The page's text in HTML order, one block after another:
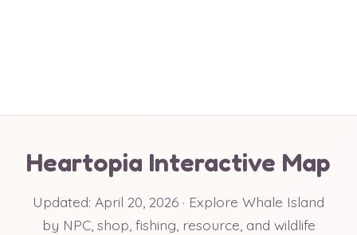
Heartopia Interactive Map
Updated: April 20, 2026 · Explore Whale Island
by NPC, shop, fishing, resource, and wildlife